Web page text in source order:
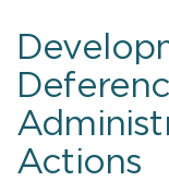
Actions